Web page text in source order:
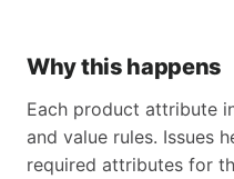
Why this happens
Each product attribute
and value rules. Issues
required attributes for